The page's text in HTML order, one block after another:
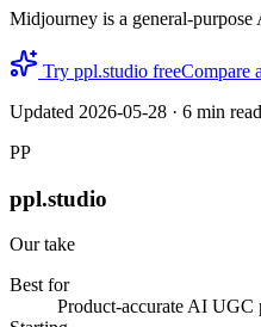
Midjourney is a general-
Try ppl.studio freeCompare
Updated 2026-05-28 · 6 min read
PP
ppl.studio
Our take
Best for
Product-accurate AI UGC